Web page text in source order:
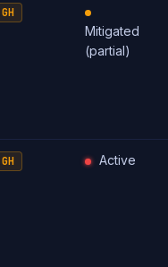
Mitigated
(partial)
Active